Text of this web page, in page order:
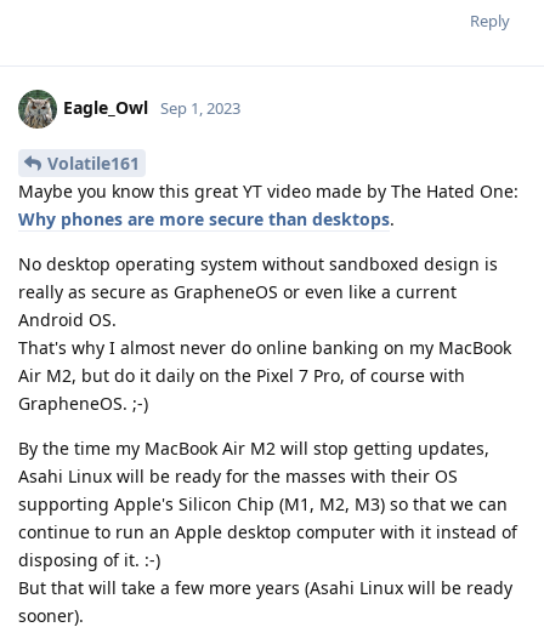
Reply
Eagle_Owl Sep 1, 2023
Volatile161
Maybe you know this great YT video made by The Hated One:
Why phones are more secure than desktops.
No desktop operating system without sandboxed design is
really as secure as GrapheneOS or even like a current
Android OS.
That's why I almost never do online banking on my MacBook
Air M2, but do it daily on the Pixel 7 Pro, of course with
GrapheneOS. ;-)
By the time my MacBook Air M2 will stop getting updates,
Asahi Linux will be ready for the masses with their OS
supporting Apple's Silicon Chip (M1, M2, M3) so that we can
continue to run an Apple desktop computer with it instead of
disposing of it. :-)
But that will take a few more years (Asahi Linux will be ready
sooner).